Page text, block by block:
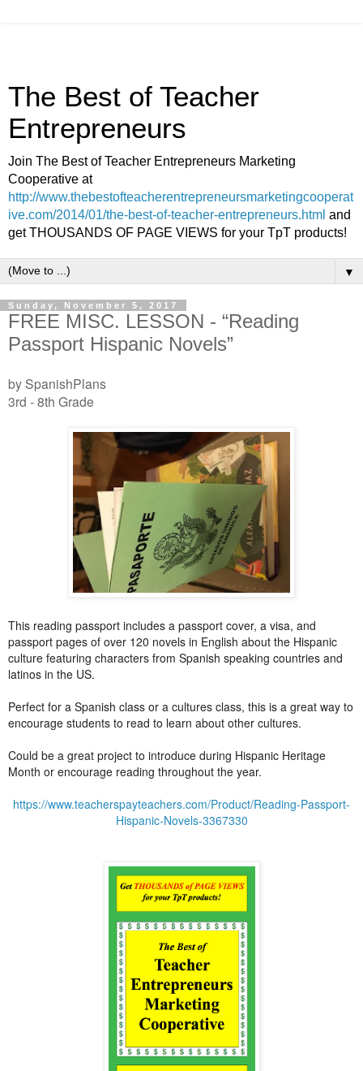
The Best of Teacher
Entrepreneurs
Join The Best of Teacher Entrepreneurs Marketing
Cooperative at
http://www.thebestofteacherentrepreneursmarketingcooperat
ive.com/2014/01/the-best-of-teacher-entrepreneurs.html and
get THOUSANDS OF PAGE VIEWS for your TpT products!
▼
Sunday, November 5, 2017
FREE MISC. LESSON - “Reading
Passport Hispanic Novels”
by SpanishPlans
3rd - 8th Grade
This reading passport includes a passport cover, a visa, and
passport pages of over 120 novels in English about the Hispanic
culture featuring characters from Spanish speaking countries and
latinos in the US.
Perfect for a Spanish class or a cultures class, this is a great way to
encourage students to read to learn about other cultures.
Could be a great project to introduce during Hispanic Heritage
Month or encourage reading throughout the year.
https://www.teacherspayteachers.com/Product/Reading-Passport-
Hispanic-Novels-3367330